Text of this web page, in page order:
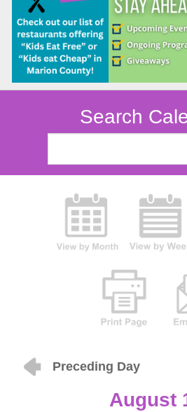
Search
Preceding Day
August